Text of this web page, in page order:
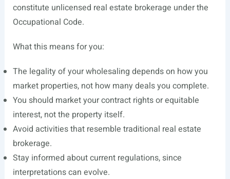
constitute unlicensed real estate brokerage under the
Occupational Code.
What this means for you:
The legality of your wholesaling depends on how you
market properties, not how many deals you complete.
You should market your contract rights or equitable
interest, not the property itself.
Avoid activities that resemble traditional real estate
brokerage.
Stay informed about current regulations, since
interpretations can evolve.